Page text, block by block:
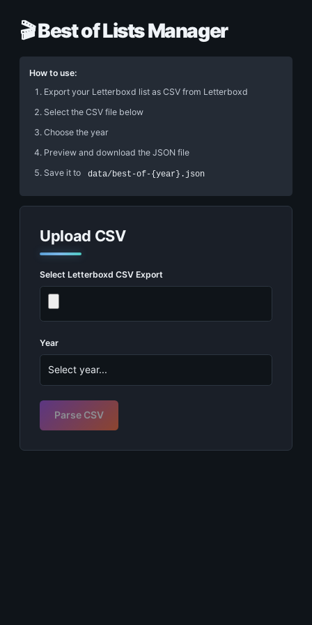
🎬 Best of Lists Manager
How to use:
Export your Letterboxd list as CSV from Letterboxd
Select the CSV file below
Choose the year
Preview and download the JSON file
Save it to
data/best-of-{year}.json
Upload CSV
Select Letterboxd CSV Export
Year
Parse CSV